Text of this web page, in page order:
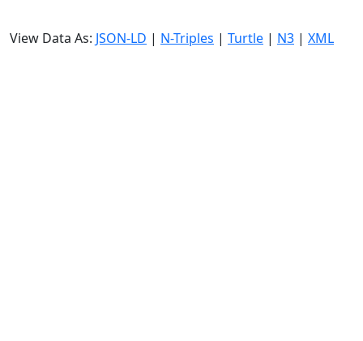
View Data As: JSON-LD | N-Triples | Turtle | N3 | XML